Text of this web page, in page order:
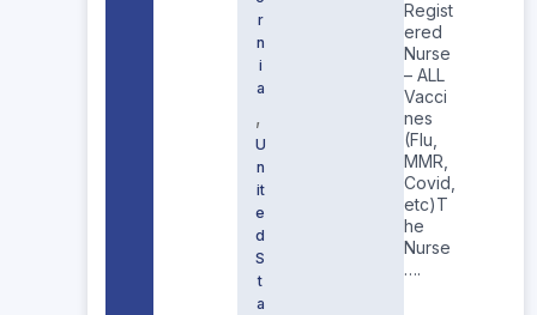
r
n
i
a
,
U
n
it
e
d
S
t
a
Regist
ered
Nurse
– ALL
Vacci
nes
(Flu,
MMR,
Covid,
etc)T
he
Nurse
….